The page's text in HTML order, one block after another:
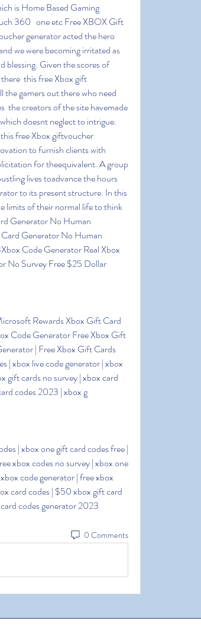
is Home Based Gaming
360   one etc Free XBOX Gift
generator acted the hero
we were becoming irritated as
blessing. Given the scores of
this free Xbox gift
the gamers out there who need
the creators of the site havemade
doesnt neglect to intrigue.
free Xbox giftvoucher
to furnish clients with
for theequivalent. A group
lives toadvance the hours
to its present structure. In this
limits of their normal life to think
Generator No Human
Generator No Human
Code Generator Real Xbox
No Survey Free $25 Dollar
Code Generator Free Xbox Gift
| Free Xbox Gift Cards
| xbox live code generator | xbox
gift cards no survey | xbox card
codes 2023 | xbox g
xbox codes no survey | xbox one
code generator | free xbox
card codes | $50 xbox gift card
codes generator 2023
0 Comments